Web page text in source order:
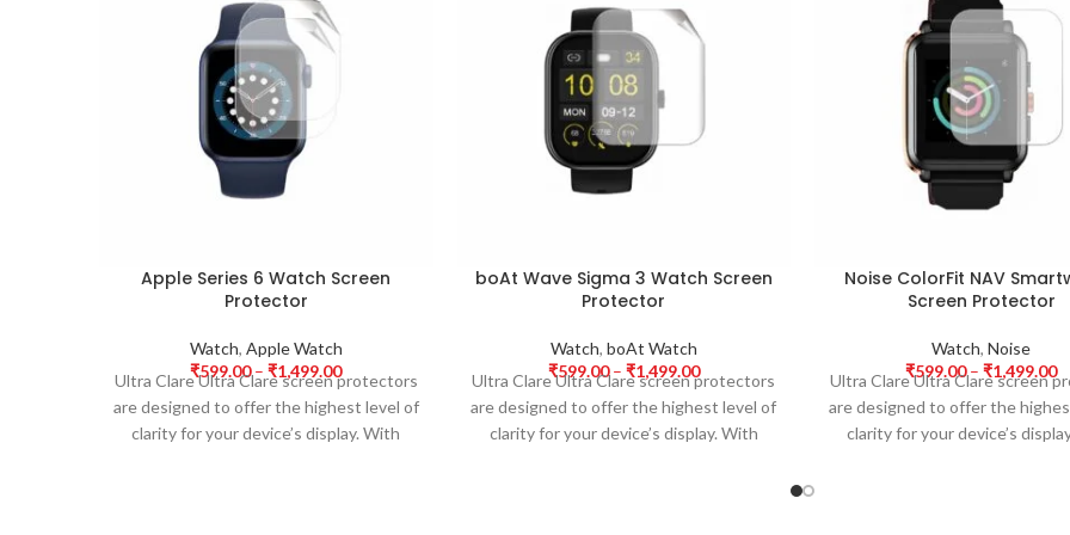
Apple Series 6 Watch Screen
Protector
Watch, Apple Watch
₹599.00 – ₹1,499.00
Ultra Clare Ultra Clare screen protectors
are designed to offer the highest level of
clarity for your device’s display. With
boAt Wave Sigma 3 Watch Screen
Protector
Watch, boAt Watch
₹599.00 – ₹1,499.00
Ultra Clare Ultra Clare screen protectors
are designed to offer the highest level of
clarity for your device’s display. With
Noise ColorFit NAV
Screen Protector
Watch,Noise
₹599.00 – ₹1,499.00
Ultra Clare Ultra Clare screen
are designed to offer the
clarity for your device’s